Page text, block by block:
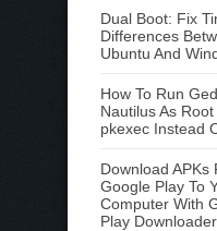
Dual Boot: Fix
Differences
Ubuntu And
How To Run
Nautilus As Root
pkexec Instead
Download APKs
Google Play To
Computer With
Play Downloader